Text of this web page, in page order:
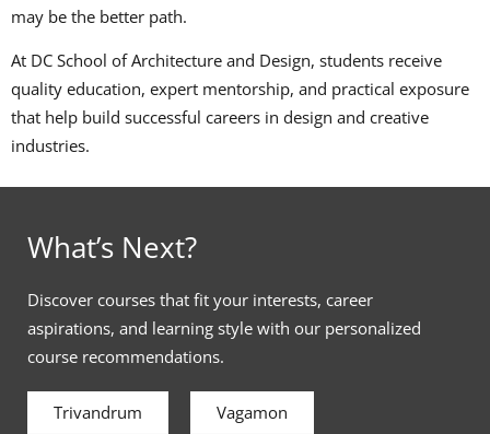
may be the better path.
At DC School of Architecture and Design, students receive
quality education, expert mentorship, and practical exposure
that help build successful careers in design and creative
industries.
What’s Next?
Discover courses that fit your interests, career
aspirations, and learning style with our personalized
course recommendations.
Trivandrum Vagamon